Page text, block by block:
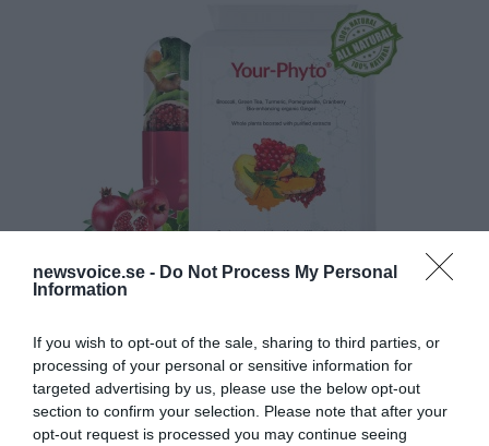
newsvoice.se - Do Not Process My Personal
Information
If you wish to opt-out of the sale, sharing to third parties, or
processing of your personal or sensitive information for
targeted advertising by us, please use the below opt-out
section to confirm your selection. Please note that after your
opt-out request is processed you may continue seeing